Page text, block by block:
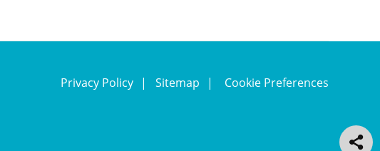
Privacy Policy Sitemap Cookie Preferences